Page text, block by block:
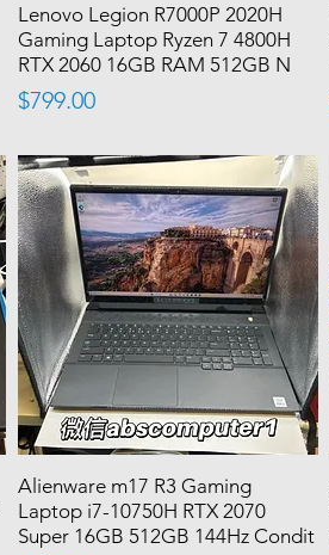
Lenovo Legion R7000P 2020H
Gaming Laptop Ryzen 7 4800H
RTX 2060 16GB RAM 512GB N
Price
$799.00
Alienware m17 R3 Gaming
Laptop i7-10750H RTX 2070
Super 16GB 512GB 144Hz Condit